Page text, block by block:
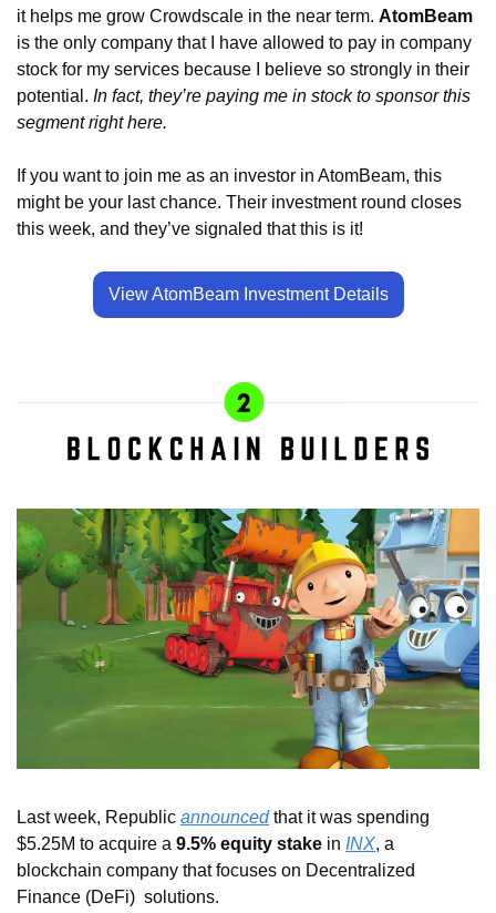
it helps me grow Crowdscale in the near term. AtomBeam
is the only company that I have allowed to pay in company
stock for my services because I believe so strongly in their
potential. In fact, they’re paying me in stock to sponsor this
segment right here.
If you want to join me as an investor in AtomBeam, this
might be your last chance. Their investment round closes
this week, and they’ve signaled that this is it!
View AtomBeam Investment Details
Last week, Republic announced that it was spending
$5.25M to acquire a 9.5% equity stake in INX, a
blockchain company that focuses on Decentralized
Finance (DeFi)  solutions.